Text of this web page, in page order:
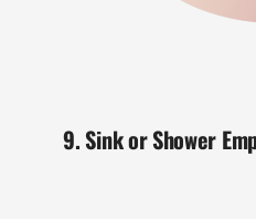
9. Sink or Shower